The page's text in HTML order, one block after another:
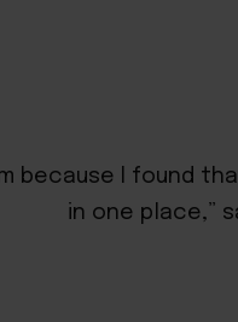
because I found
in one place,”